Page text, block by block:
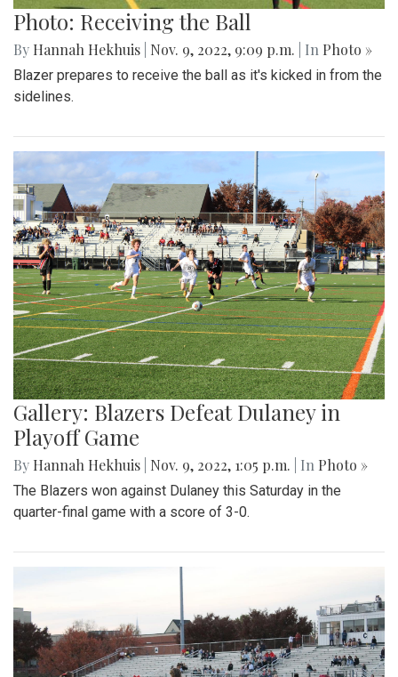
Photo: Receiving the Ball
By Hannah Hekhuis Nov. 9, 2022, 9:09 p.m. | In Photo »
Blazer prepares to receive the ball as it's kicked in from the
sidelines.
Gallery: Blazers Defeat Dulaney in
Playoff Game
By Hannah Hekhuis Nov. 9, 2022, 1:05 p.m. | In Photo »
The Blazers won against Dulaney this Saturday in the
quarter-final game with a score of 3-0.